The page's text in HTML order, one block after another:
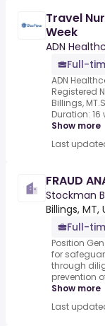
Travel
Week
ADN
Full-
ADN
Registered
Billings,
Duration: 16
Show more
Last
FRAUD
Stockman
Billings,
Full-
Position
for
through
prevention
Show more
Last